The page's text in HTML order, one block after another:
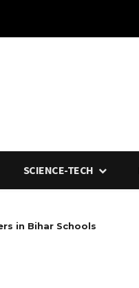
SCIENCE-TECH
in Bihar Schools